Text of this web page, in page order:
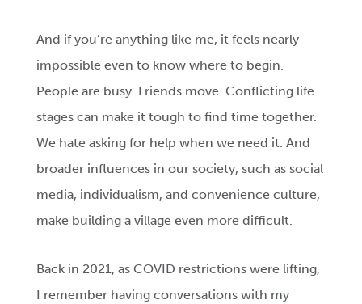
And if you’re anything like me, it feels nearly
impossible even to know where to begin.
People are busy. Friends move. Conflicting life
stages can make it tough to find time together.
We hate asking for help when we need it. And
broader influences in our society, such as social
media, individualism, and convenience culture,
make building a village even more difficult.
Back in 2021, as COVID restrictions were lifting,
I remember having conversations with my